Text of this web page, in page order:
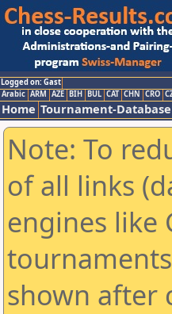
Logged on: Gast
Arabic ARM AZE BIH BUL CAT CHN CRO
Home Tournament-Database
Note: To
of all links
engines like
shown after